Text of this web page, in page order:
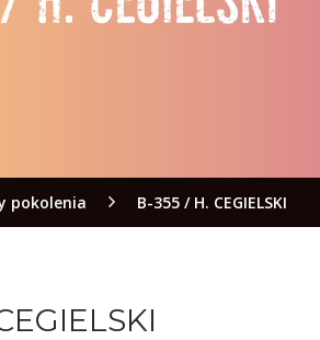
pokolenia B-355 / H. CEGIELSKI